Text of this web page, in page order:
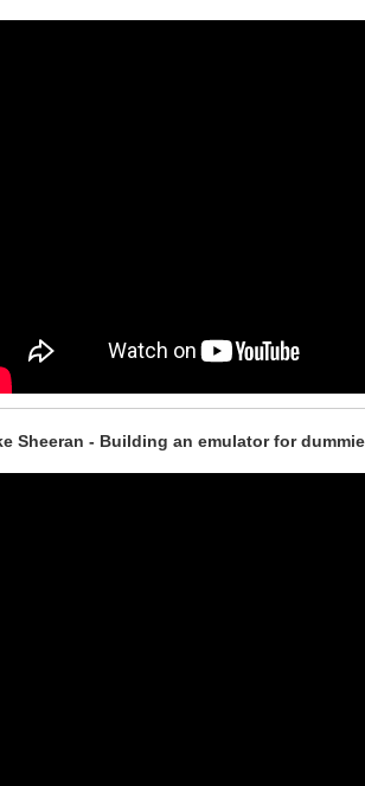
Sheeran - Building an emulator for